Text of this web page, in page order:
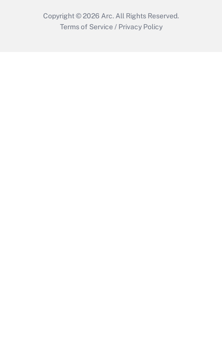
Copyright © 2026 Arc. All Rights Reserved.
Terms of Service / Privacy Policy